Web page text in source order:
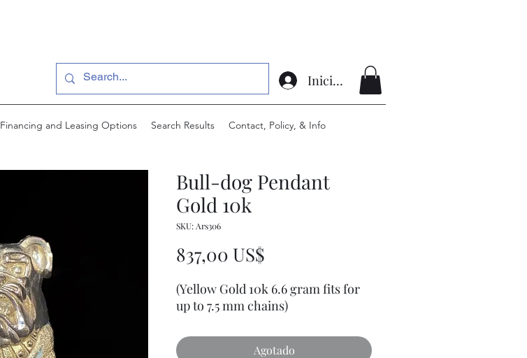
Iniciar sesión
Financing and Leasing Options Search Results Contact, Policy, & Info
Bull-dog Pendant
Gold 10k
SKU: Ars306
837,00 US$
(Yellow Gold 10k 6.6 gram fits for
up to 7.5 mm chains)
Agotado